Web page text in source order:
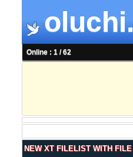
Online : 1 / 62
NEW XT FILELIST WITH